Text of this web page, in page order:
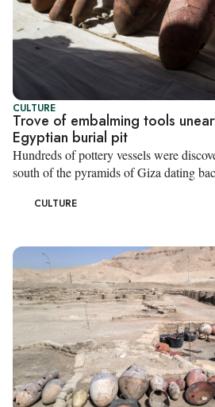
CULTURE
Trove of embalming tools
Egyptian burial pit
Hundreds of pottery vessels were
south of the pyramids of Giza dating
CULTURE